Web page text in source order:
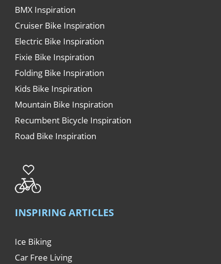
BMX Inspiration
Cruiser Bike Inspiration
Electric Bike Inspiration
Fixie Bike Inspiration
Folding Bike Inspiration
Kids Bike Inspiration
Mountain Bike Inspiration
Recumbent Bicycle Inspiration
Road Bike Inspiration
INSPIRING ARTICLES
Ice Biking
Car Free Living